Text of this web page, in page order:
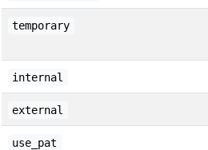
temporary
internal
external
use_pat